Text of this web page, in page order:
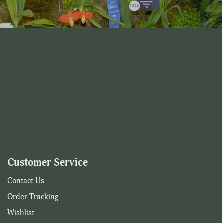
Customer Service
Contact Us
Order Tracking
Wishlist